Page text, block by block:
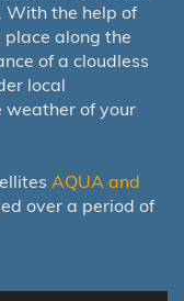
With the help of
along the
of a cloudless
local
weather of your
AQUA and
over a period of